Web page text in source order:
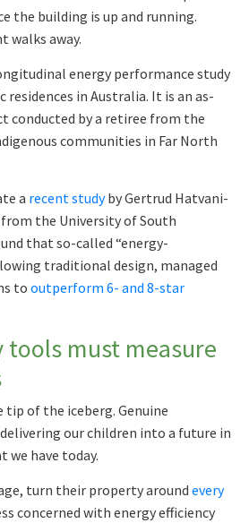
the building is up and running.
walks away.
energy performance study
in Australia. It is an as-
conducted by a retiree from the
communities in Far North
a recent studyby Gertrud Hatvani-
from the University of South
that so-called “energy-
traditional design, managed
to outperform 6- and 8-star
must measure
tip of the iceberg. Genuine
our children into a future in
we have today.
turn their property around every
concerned with energy efficiency